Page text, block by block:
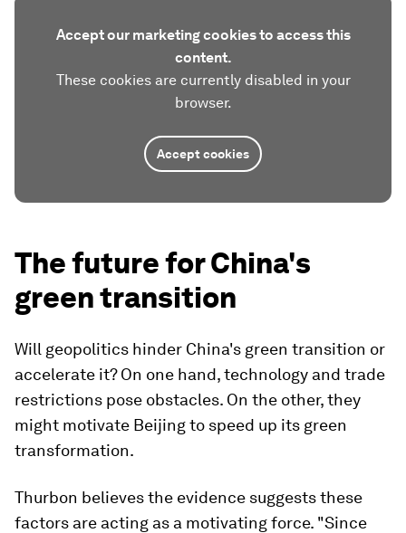
Accept our marketing cookies to access this
content.
These cookies are currently disabled in your
browser.
Accept cookies
The future for China's
green transition
Will geopolitics hinder China's green transition or
accelerate it? On one hand, technology and trade
restrictions pose obstacles. On the other, they
might motivate Beijing to speed up its green
transformation.
Thurbon believes the evidence suggests these
factors are acting as a motivating force. "Since